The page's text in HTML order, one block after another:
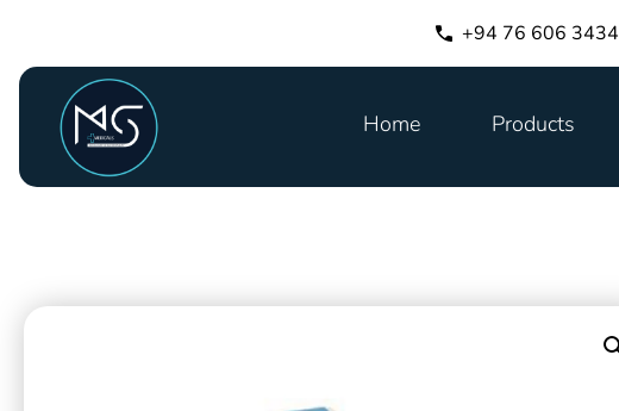
+94 76 606 3434
Home Products